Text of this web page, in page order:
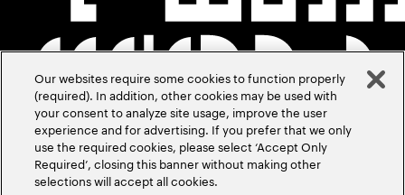
Our websites require some cookies to function properly
(required). In addition, other cookies may be used with
your consent to analyze site usage, improve the user
experience and for advertising. If you prefer that we only
use the required cookies, please select ‘Accept Only
Required’, closing this banner without making other
selections will accept all cookies.